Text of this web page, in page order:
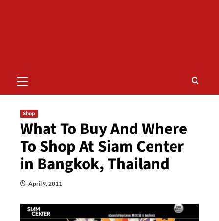
Menu
Shop
What To Buy And Where
To Shop At Siam Center
in Bangkok, Thailand
April 9, 2011